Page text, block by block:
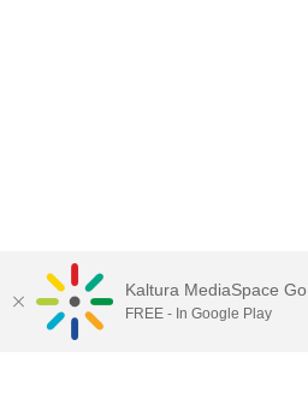
Kaltura MediaSpace Go
FREE - In Google Play